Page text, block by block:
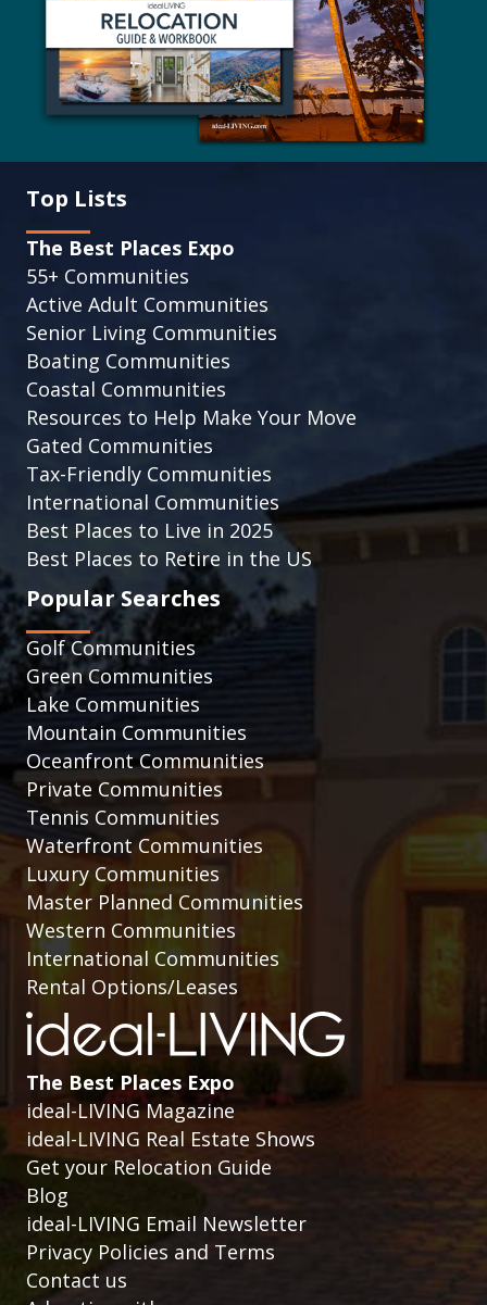
Top Lists
The Best Places Expo
55+ Communities
Active Adult Communities
Senior Living Communities
Boating Communities
Coastal Communities
Resources to Help Make Your Move
Gated Communities
Tax-Friendly Communities
International Communities
Best Places to Live in 2025
Best Places to Retire in the US
Popular Searches
Golf Communities
Green Communities
Lake Communities
Mountain Communities
Oceanfront Communities
Private Communities
Tennis Communities
Waterfront Communities
Luxury Communities
Master Planned Communities
Western Communities
International Communities
Rental Options/Leases
The Best Places Expo
ideal-LIVING Magazine
ideal-LIVING Real Estate Shows
Get your Relocation Guide
Blog
ideal-LIVING Email Newsletter
Privacy Policies and Terms
Contact us